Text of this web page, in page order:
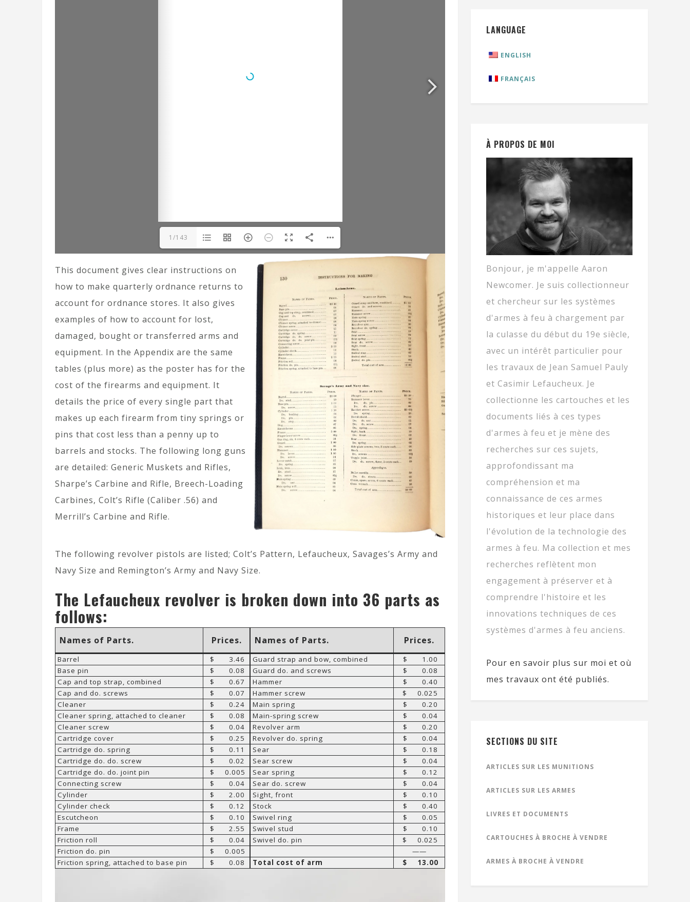
1/143
This document gives clear instructions on
how to make quarterly ordnance returns to
account for ordnance stores. It also gives
examples of how to account for lost,
damaged, bought or transferred arms and
equipment. In the Appendix are the same
tables (plus more) as the poster has for the
cost of the firearms and equipment. It
details the price of every single part that
makes up each firearm from tiny springs or
pins that cost less than a penny up to
barrels and stocks. The following long guns
are detailed: Generic Muskets and Rifles,
Sharpe’s Carbine and Rifle, Breech-Loading
Carbines, Colt’s Rifle (Caliber .56) and
Merrill’s Carbine and Rifle.
The following revolver pistols are listed; Colt’s Pattern, Lefaucheux, Savages’s Army and
Navy Size and Remington’s Army and Navy Size.
The Lefaucheux revolver is broken down into 36 parts as
follows:
Names of Parts. Prices.
Barrel
$ 3.46
Base pin
$ 0.08
Cap and top strap, combined
$ 0.67
Cap and do. screws
$ 0.07
Cleaner
$ 0.24
Cleaner spring, attached to cleaner
$ 0.08
Cleaner screw
$ 0.04
Cartridge cover
$ 0.25
Cartridge do. spring
$ 0.11
Cartridge do. do. screw
$ 0.02
Cartridge do. do. joint pin
$ 0.005
Connecting screw
$ 0.04
Cylinder
$ 2.00
Cylinder check
$ 0.12
Escutcheon
$ 0.10
Frame
$ 2.55
Friction roll
$ 0.04
Friction do. pin
$ 0.005
Friction spring, attached to base pin
$ 0.08
Names of Parts. Prices.
Guard strap and bow, combined
$ 1.00
Guard do. and screws
$ 0.08
Hammer
$ 0.40
Hammer screw
$ 0.025
Main spring
$ 0.20
Main-spring screw
$ 0.04
Revolver arm
$ 0.20
Revolver do. spring
$ 0.04
Sear
$ 0.18
Sear screw
$ 0.04
Sear spring
$ 0.12
Sear do. screw
$ 0.04
Sight, front
$ 0.10
Stock
$ 0.40
Swivel ring
$ 0.05
Swivel stud
$ 0.10
Swivel do. pin
$ 0.025
——
Total cost of arm
$ 13.00
LANGUAGE
ENGLISH
FRANÇAIS
À PROPOS DE MOI
Bonjour, je m'appelle Aaron
Newcomer. Je suis collectionneur
et chercheur sur les systèmes
d'armes à feu à chargement par
la culasse du début du 19e siècle,
avec un intérêt particulier pour
les travaux de Jean Samuel Pauly
et Casimir Lefaucheux. Je
collectionne les cartouches et les
documents liés à ces types
d'armes à feu et je mène des
recherches sur ces sujets,
approfondissant ma
compréhension et ma
connaissance de ces armes
historiques et leur place dans
l'évolution de la technologie des
armes à feu. Ma collection et mes
recherches reflètent mon
engagement à préserver et à
comprendre l'histoire et les
innovations techniques de ces
systèmes d'armes à feu anciens.
Pour en savoir plus sur moi et où
mes travaux ont été publiés.
SECTIONS DU SITE
ARTICLES SUR LES MUNITIONS
ARTICLES SUR LES ARMES
LIVRES ET DOCUMENTS
CARTOUCHES À BROCHE À VENDRE
ARMES À BROCHE À VENDRE